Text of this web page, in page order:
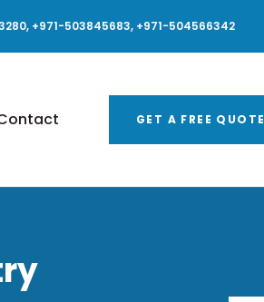
+971-503845683, +971-504566342
GET A FREE QUOTE